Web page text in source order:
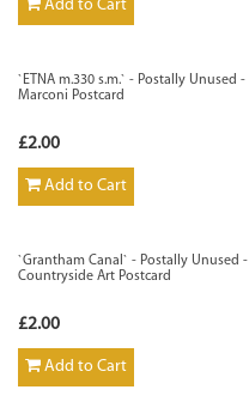
Add to Cart
`ETNA m.330 s.m.` - Postally Unused -
Marconi Postcard
£2.00
Add to Cart
`Grantham Canal` - Postally Unused -
Countryside Art Postcard
£2.00
Add to Cart